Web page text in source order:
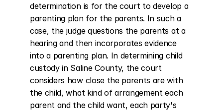
determination is for the court to develop a
parenting plan for the parents. In such a
case, the judge questions the parents at a
hearing and then incorporates evidence
into a parenting plan. In determining child
custody in Saline County, the court
considers how close the parents are with
the child, what kind of arrangement each
parent and the child want, each party's